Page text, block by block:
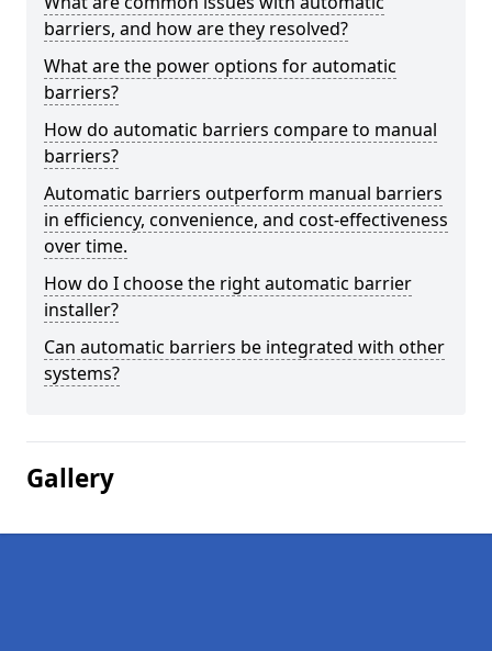
barriers, and how are they resolved?
What are the power options for automatic
barriers?
How do automatic barriers compare to manual
barriers?
Automatic barriers outperform manual barriers
in efficiency, convenience, and cost-effectiveness
over time.
How do I choose the right automatic barrier
installer?
Can automatic barriers be integrated with other
systems?
Gallery